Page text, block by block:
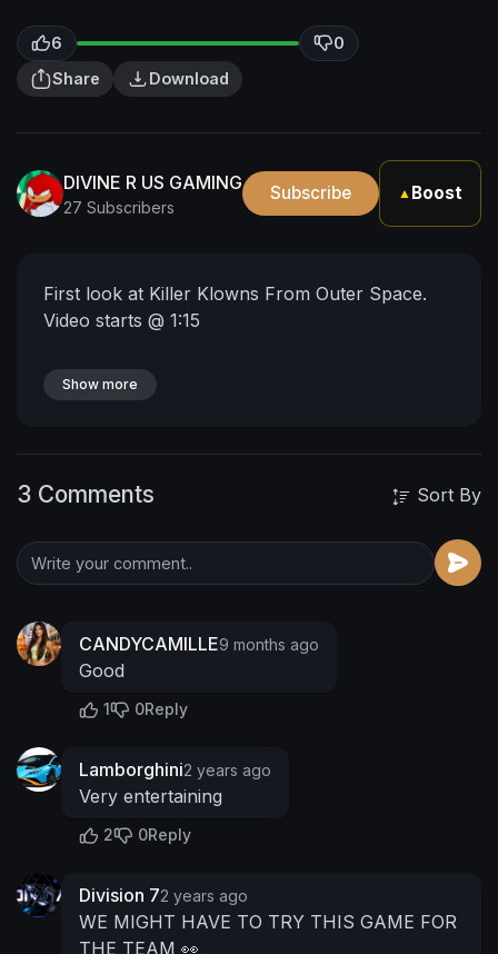
6
0
Share
Download
DIVINE R US GAMING
27 Subscribers
Subscribe ▲ Boost
First look at Killer Klowns From Outer Space.
Video starts @ 1:15
Show more
3 Comments Sort By
CANDYCAMILLE9 months ago
Good
1 0Reply
Lamborghini2 years ago
Very entertaining
2 0Reply
Division 72 years ago
WE MIGHT HAVE TO TRY THIS GAME FOR
THE TEAM 👀